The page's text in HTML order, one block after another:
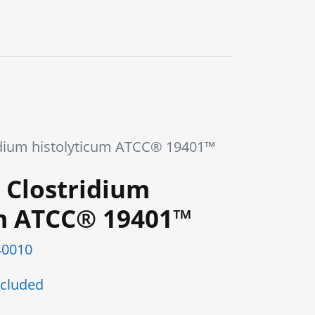
histolyticum ATCC® 19401™
Clostridium
19401™